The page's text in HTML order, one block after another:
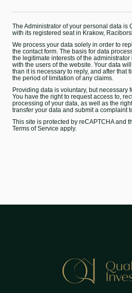
The Administrator of your personal data is
with its registered seat in Krakow,
We process your data solely in order to
the contact form. The basis for data
the legitimate interests of the
with the users of the website. Your data
than it is necessary to reply, and after that
the period of limitation of any claims.
Providing data is voluntary, but necessary
You have the right to request access to,
processing of your data, as well as the
transfer your data and submit a complaint
This site is protected by reCAPTCHA and
Terms of Service apply.